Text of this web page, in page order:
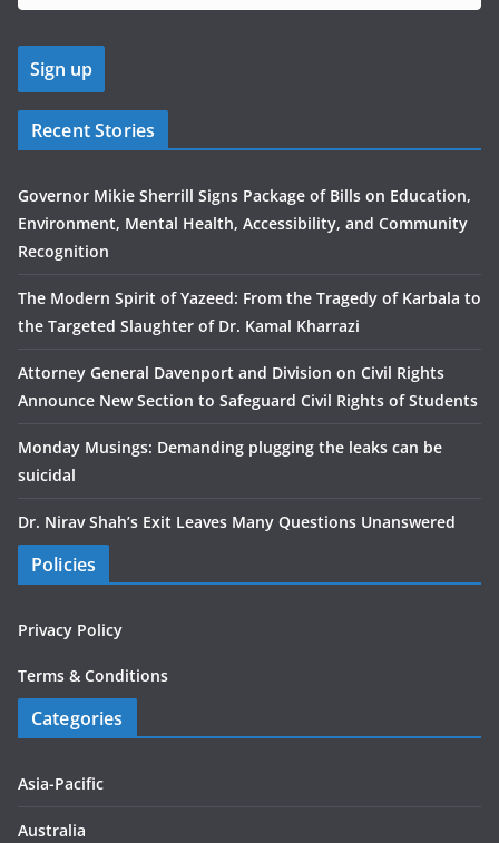
Recent Stories
Governor Mikie Sherrill Signs Package of Bills on Education,
Environment, Mental Health, Accessibility, and Community
Recognition
The Modern Spirit of Yazeed: From the Tragedy of Karbala to
the Targeted Slaughter of Dr. Kamal Kharrazi
Attorney General Davenport and Division on Civil Rights
Announce New Section to Safeguard Civil Rights of Students
Monday Musings: Demanding plugging the leaks can be
suicidal
Dr. Nirav Shah’s Exit Leaves Many Questions Unanswered
Policies
Privacy Policy
Terms & Conditions
Categories
Asia-Pacific
Australia